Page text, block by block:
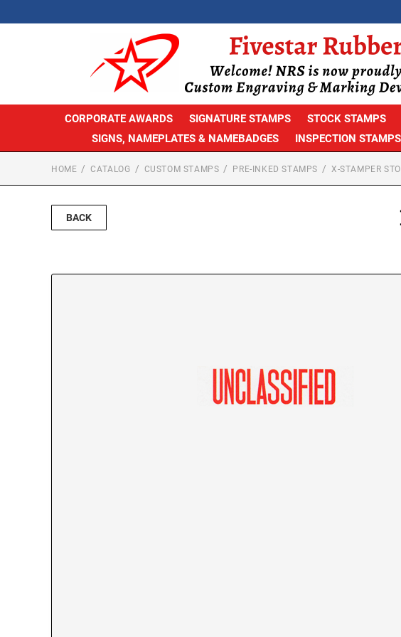
CORPORATE AWARDS SIGNATURE STAMPS STOCK STAMPS
SIGNS, NAMEPLATES & NAMEBADGES
INSPECTION STAMPS
HOME CATALOG CUSTOM STAMPS PRE-INKED STAMPS X-STAMPER
BACK